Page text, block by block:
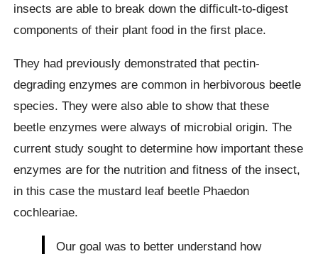
insects are able to break down the difficult-to-digest
components of their plant food in the first place.
They had previously demonstrated that pectin-
degrading enzymes are common in herbivorous beetle
species. They were also able to show that these
beetle enzymes were always of microbial origin. The
current study sought to determine how important these
enzymes are for the nutrition and fitness of the insect,
in this case the mustard leaf beetle Phaedon
cochleariae.
Our goal was to better understand how